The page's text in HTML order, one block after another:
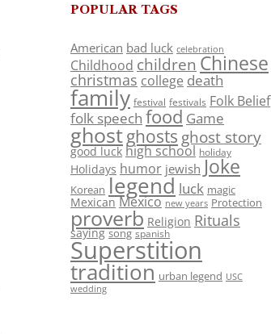
POPULAR TAGS
American bad luck celebration
Childhood children Chinese
christmas college death
family festival festivals Folk Belief
folk speech food Game
ghostghosts ghost story
good luck high school holiday
Holidays humor jewish Joke
Korean legend luck magic
Mexican Mexico new years Protection
proverb Religion Rituals
saying song spanish
Superstition
tradition urban legend USC
wedding